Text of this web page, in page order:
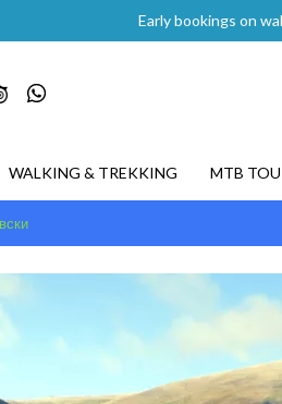
Early bookings on
WALKING & TREKKING MTB